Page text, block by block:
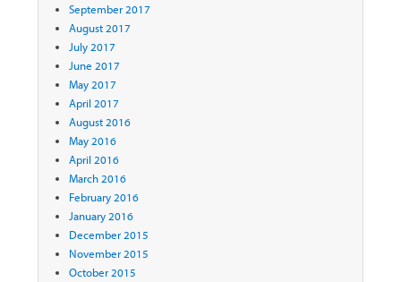
September 2017
August 2017
July 2017
June 2017
May 2017
April 2017
August 2016
May 2016
April 2016
March 2016
February 2016
January 2016
December 2015
November 2015
October 2015